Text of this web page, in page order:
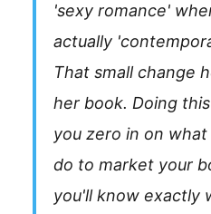
'sexy romance'
actually
That small change
her book. Doing
you zero in on what
do to market your
you'll know exactly